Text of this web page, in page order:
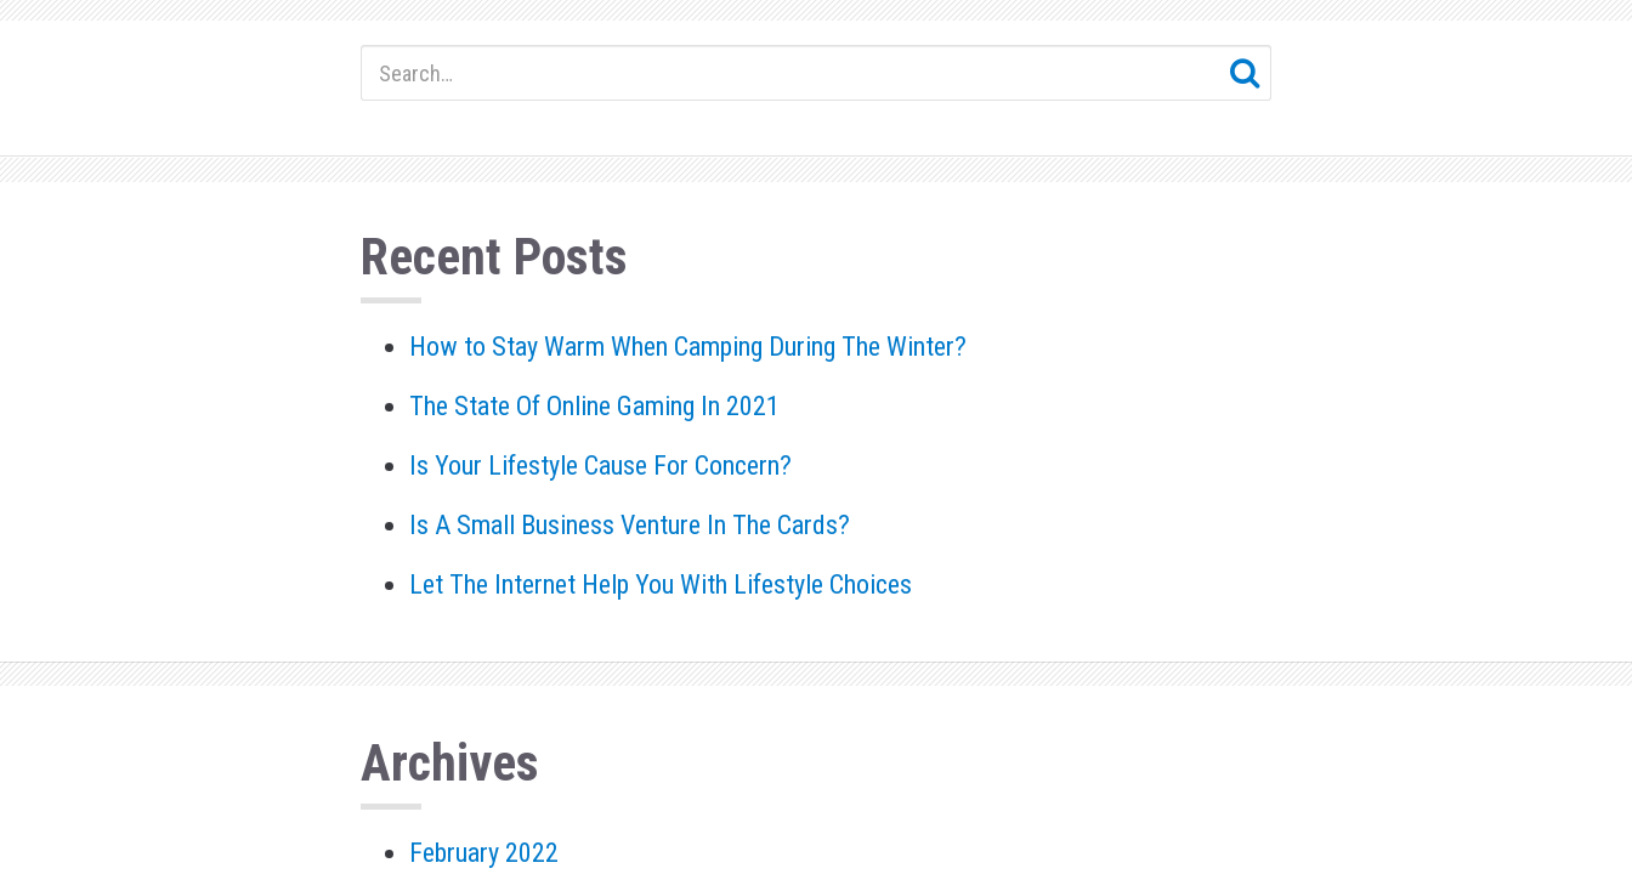
Recent Posts
How to Stay Warm When Camping During The Winter?
The State Of Online Gaming In 2021
Is Your Lifestyle Cause For Concern?
Is A Small Business Venture In The Cards?
Let The Internet Help You With Lifestyle Choices
Archives
February 2022